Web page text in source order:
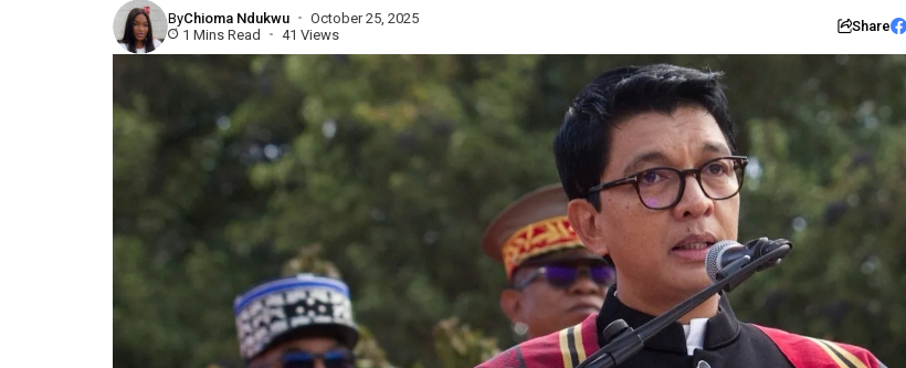
ByChioma Ndukwu
October 25, 2025
1 Mins Read
41 Views Share